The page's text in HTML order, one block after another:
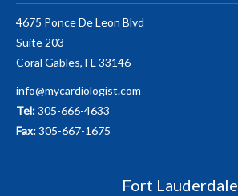
4675 Ponce De Leon Blvd
Suite 203
Coral Gables, FL 33146
info@mycardiologist.com
Tel:305-666-4633
Fax:305-667-1675
Fort Lauderdale